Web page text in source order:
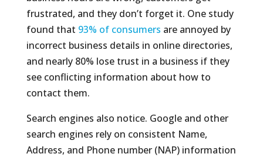
frustrated, and they don’t forget it. One study
found that 93% of consumers are annoyed by
incorrect business details in online directories,
and nearly 80% lose trust in a business if they
see conflicting information about how to
contact them.
Search engines also notice. Google and other
search engines rely on consistent Name,
Address, and Phone number (NAP) information